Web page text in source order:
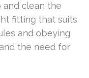
and clean the
fitting that suits
and obeying
the need for